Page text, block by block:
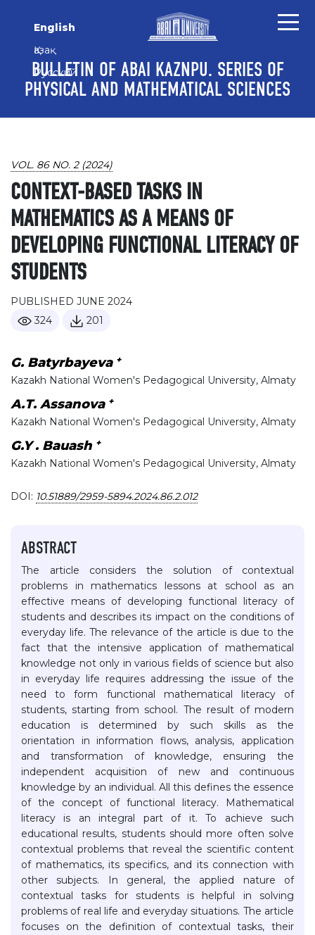
English
Қазақ
Русский
BULLETIN OF ABAI KAZNPU. SERIES OF
PHYSICAL AND MATHEMATICAL SCIENCES
VOL. 86 NO. 2 (2024)
CONTEXT-BASED TASKS IN
MATHEMATICS AS A MEANS OF
DEVELOPING FUNCTIONAL LITERACY OF
STUDENTS
PUBLISHED JUNE 2024
324
201
G. Batyrbayeva +
Kazakh National Women's Pedagogical University, Almaty
А.Т. Assanova +
Kazakh National Women's Pedagogical University, Almaty
G.Y . Bauash +
Kazakh National Women's Pedagogical University, Almaty
DOI: 10.51889/2959-5894.2024.86.2.012
ABSTRACT
The article considers the solution of contextual
problems in mathematics lessons at school as an
effective means of developing functional literacy of
students and describes its impact on the conditions of
everyday life. The relevance of the article is due to the
fact that the intensive application of mathematical
knowledge not only in various fields of science but also
in everyday life requires addressing the issue of the
need to form functional mathematical literacy of
students, starting from school. The result of modern
education is determined by such skills as the
orientation in information flows, analysis, application
and transformation of knowledge, ensuring the
independent acquisition of new and continuous
knowledge by an individual. All this defines the essence
of the concept of functional literacy. Mathematical
literacy is an integral part of it. To achieve such
educational results, students should more often solve
contextual problems that reveal the scientific content
of mathematics, its specifics, and its connection with
other subjects. In general, the applied nature of
contextual tasks for students is helpful in solving
problems of real life and everyday situations. The article
focuses on the definition of contextual tasks, their